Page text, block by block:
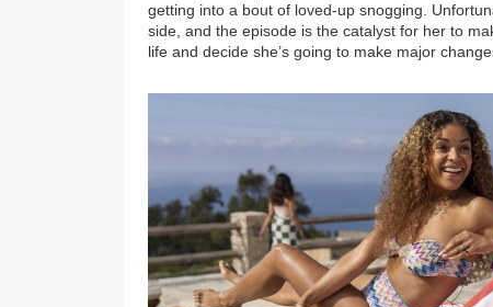
getting into a bout of loved-up snogging.
side, and the episode is the catalyst for her to
life and decide she’s going to make major